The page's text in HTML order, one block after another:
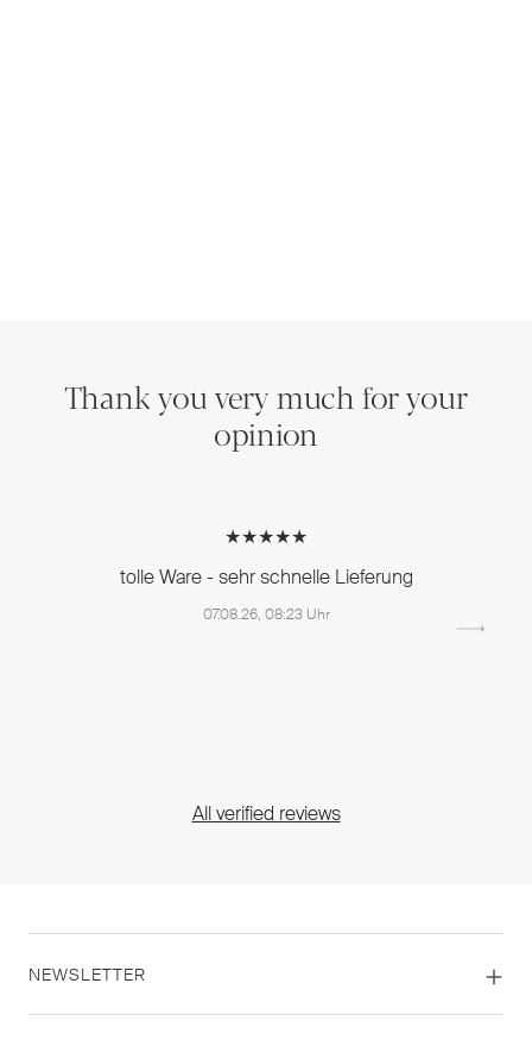
Thank you very much for your
opinion
★★★★★
tolle Ware - sehr schnelle Lieferung
07.08.26, 08:23 Uhr
All verified reviews
NEWSLETTER